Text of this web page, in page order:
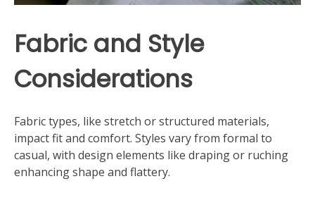
Fabric and Style
Considerations
Fabric types, like stretch or structured materials,
impact fit and comfort. Styles vary from formal to
casual, with design elements like draping or ruching
enhancing shape and flattery.